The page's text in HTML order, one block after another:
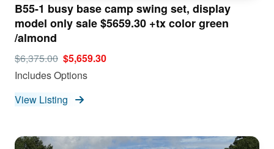
B55-1 busy base camp swing set, display
model only sale $5659.30 +tx color green
/almond
$6,375.00 $5,659.30
Includes Options
View Listing